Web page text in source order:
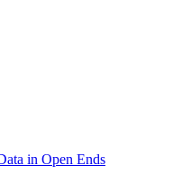
in Open Ends